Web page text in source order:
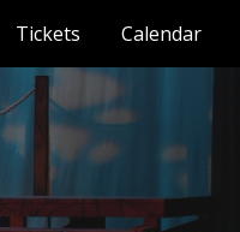
Tickets Calendar